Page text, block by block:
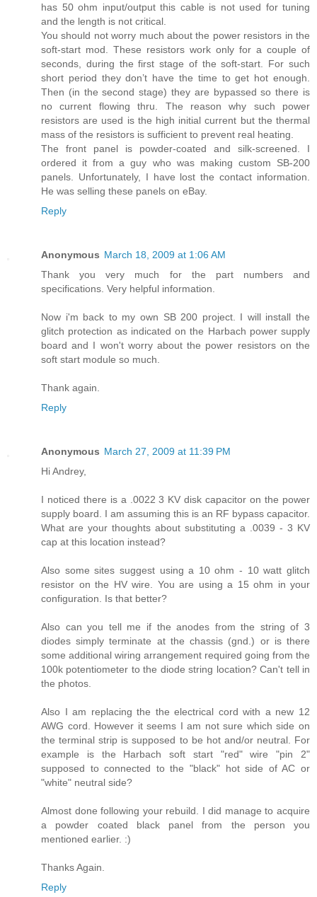
has 50 ohm input/output this cable is not used for tuning
and the length is not critical.
You should not worry much about the power resistors in the
soft-start mod. These resistors work only for a couple of
seconds, during the first stage of the soft-start. For such
short period they don’t have the time to get hot enough.
Then (in the second stage) they are bypassed so there is
no current flowing thru. The reason why such power
resistors are used is the high initial current but the thermal
mass of the resistors is sufficient to prevent real heating.
The front panel is powder-coated and silk-screened. I
ordered it from a guy who was making custom SB-200
panels. Unfortunately, I have lost the contact information.
He was selling these panels on eBay.
Reply
Anonymous March 18, 2009 at 1:06 AM
Thank you very much for the part numbers and
specifications. Very helpful information.
Now i'm back to my own SB 200 project. I will install the
glitch protection as indicated on the Harbach power supply
board and I won't worry about the power resistors on the
soft start module so much.
Thank again.
Reply
Anonymous March 27, 2009 at 11:39 PM
Hi Andrey,
I noticed there is a .0022 3 KV disk capacitor on the power
supply board. I am assuming this is an RF bypass capacitor.
What are your thoughts about substituting a .0039 - 3 KV
cap at this location instead?
Also some sites suggest using a 10 ohm - 10 watt glitch
resistor on the HV wire. You are using a 15 ohm in your
configuration. Is that better?
Also can you tell me if the anodes from the string of 3
diodes simply terminate at the chassis (gnd.) or is there
some additional wiring arrangement required going from the
100k potentiometer to the diode string location? Can't tell in
the photos.
Also I am replacing the the electrical cord with a new 12
AWG cord. However it seems I am not sure which side on
the terminal strip is supposed to be hot and/or neutral. For
example is the Harbach soft start "red" wire "pin 2"
supposed to connected to the "black" hot side of AC or
"white" neutral side?
Almost done following your rebuild. I did manage to acquire
a powder coated black panel from the person you
mentioned earlier. :)
Thanks Again.
Reply